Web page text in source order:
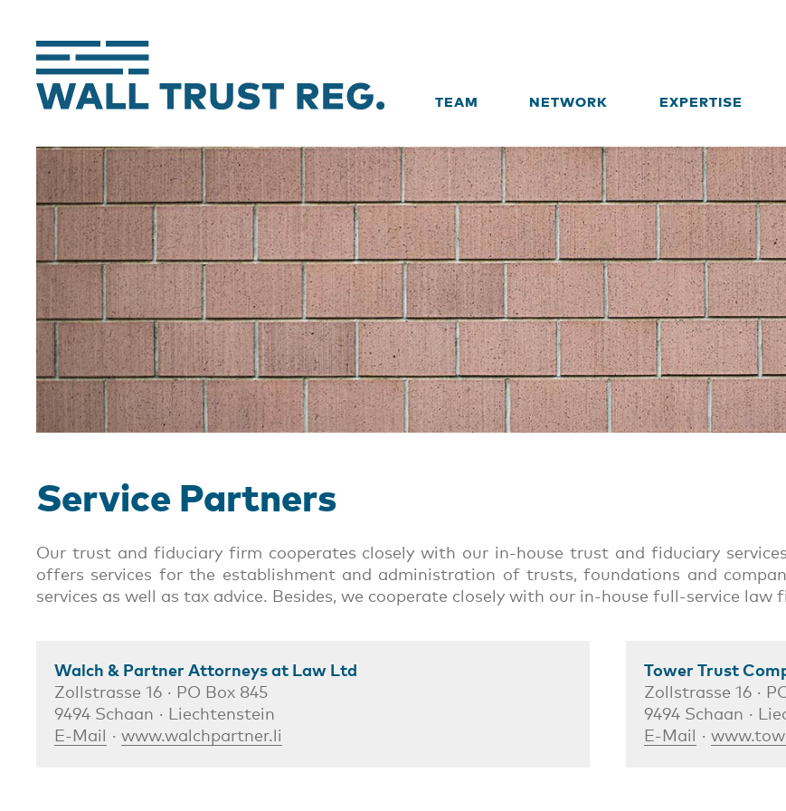
TEAM NETWORK EXPERTISE
Service Partners
Our trust and fiduciary firm cooperates closely with our in-house trust and fiduciary
offers services for the establishment and administration of trusts, foundations and
services as well as tax advice. Besides, we cooperate closely with our in-house full-service
Walch & Partner Attorneys at Law Ltd
Zollstrasse 16 · PO Box 845
9494 Schaan · Liechtenstein
E-Mail · www.walchpartner.li
Tower Trust
Zollstrasse 16 ·
9494 Schaan ·
E-Mail ·